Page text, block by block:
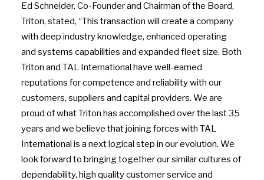
Ed Schneider, Co-Founder and Chairman of the Board,
Triton, stated, “This transaction will create a company
with deep industry knowledge, enhanced operating
and systems capabilities and expanded fleet size. Both
Triton and TAL International have well-earned
reputations for competence and reliability with our
customers, suppliers and capital providers. We are
proud of what Triton has accomplished over the last 35
years and we believe that joining forces with TAL
International is a next logical step in our evolution. We
look forward to bringing together our similar cultures of
dependability, high quality customer service and